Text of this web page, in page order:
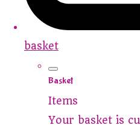
basket
Basket
Items
Your basket is